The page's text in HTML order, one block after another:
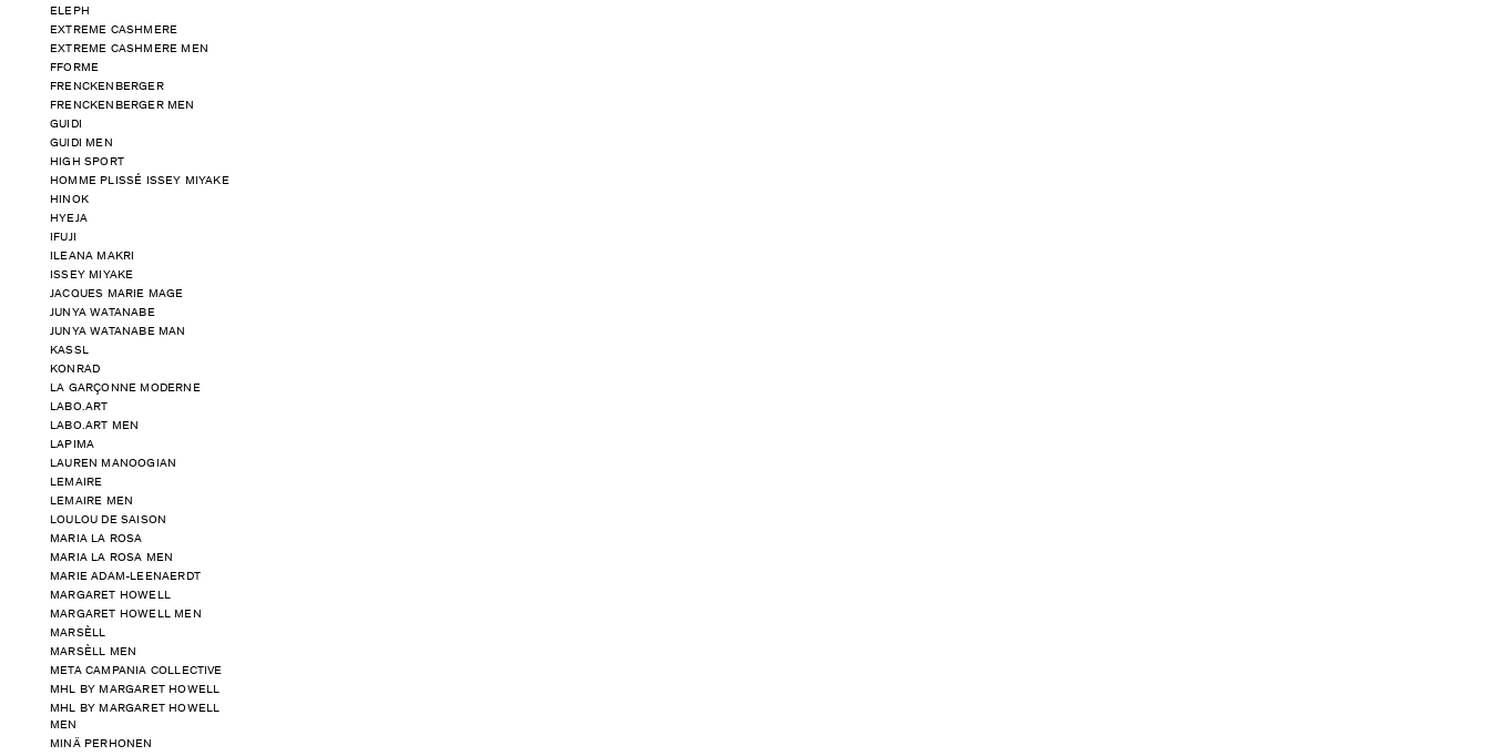
ELEPH
EXTREME CASHMERE
EXTREME CASHMERE MEN
FFORME
FRENCKENBERGER
FRENCKENBERGER MEN
GUIDI
GUIDI MEN
HIGH SPORT
HOMME PLISSÉ ISSEY MIYAKE
HINOK
HYEJA
IFUJI
ILEANA MAKRI
ISSEY MIYAKE
JACQUES MARIE MAGE
JUNYA WATANABE
JUNYA WATANABE MAN
KASSL
KONRAD
LA GARÇONNE MODERNE
LABO.ART
LABO.ART MEN
LAPIMA
LAUREN MANOOGIAN
LEMAIRE
LEMAIRE MEN
LOULOU DE SAISON
MARIA LA ROSA
MARIA LA ROSA MEN
MARIE ADAM-LEENAERDT
MARGARET HOWELL
MARGARET HOWELL MEN
MARSÈLL
MARSÈLL MEN
META CAMPANIA COLLECTIVE
MHL BY MARGARET HOWELL
MHL BY MARGARET HOWELL
MEN
MINÄ PERHONEN